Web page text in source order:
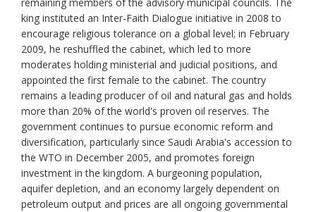
king instituted an Inter-Faith Dialogue initiative in 2008 to
encourage religious tolerance on a global level; in February
2009, he reshuffled the cabinet, which led to more
moderates holding ministerial and judicial positions, and
appointed the first female to the cabinet. The country
remains a leading producer of oil and natural gas and holds
more than 20% of the world's proven oil reserves. The
government continues to pursue economic reform and
diversification, particularly since Saudi Arabia's accession to
the WTO in December 2005, and promotes foreign
investment in the kingdom. A burgeoning population,
aquifer depletion, and an economy largely dependent on
petroleum output and prices are all ongoing governmental